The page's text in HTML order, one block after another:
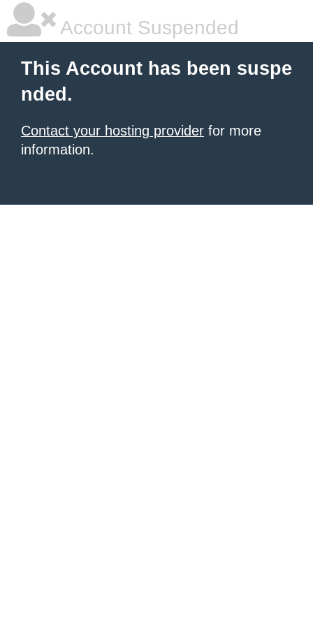
Account Suspended
This Account has been suspe
nded.
Contact your hosting provider for more
information.